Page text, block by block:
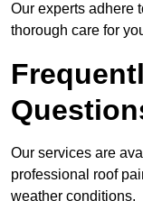
Our experts adhere
thorough care for
Our services are
professional roof
weather conditions.